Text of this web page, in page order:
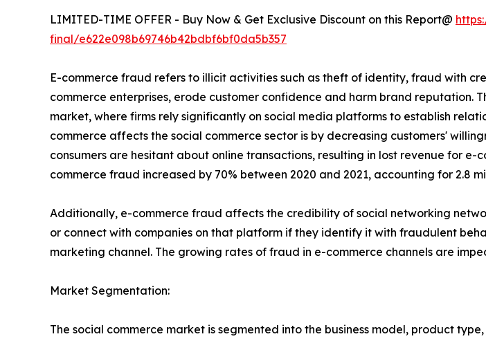
LIMITED-TIME OFFER - Buy Now & Get Exclusive Discount on this Report@
final/e622e098b69746b42bdbf6bf0da5b357
E-commerce fraud refers to illicit activities such as theft of identity, fraud with
commerce enterprises, erode customer confidence and harm brand reputation.
market, where firms rely significantly on social media platforms to establish
commerce affects the social commerce sector is by decreasing customers'
consumers are hesitant about online transactions, resulting in lost revenue for
commerce fraud increased by 70% between 2020 and 2021, accounting for 2.8
Additionally, e-commerce fraud affects the credibility of social networking
or connect with companies on that platform if they identify it with fraudulent
marketing channel. The growing rates of fraud in e-commerce channels are
Market Segmentation:
The social commerce market is segmented into the business model, product